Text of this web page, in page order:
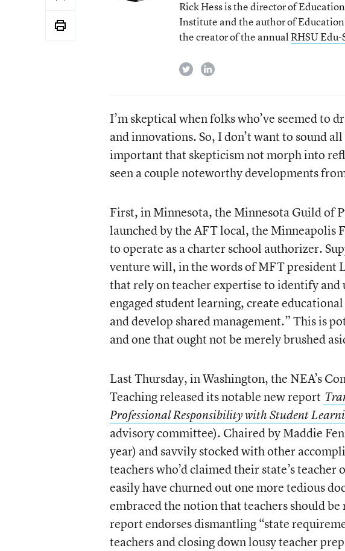
Rick Hess is the director of
Institute and the author of Education
the creator of the annualRHSU
twitterlinkedin
I’m skeptical when folks who’ve seemed to
and innovations. So, I don’t want to sound
important that skepticism not morph into
seen a couple noteworthy developments
First, in Minnesota, the Minnesota Guild of
launched by the AFT local, the Minneapolis
to operate as a charter school authorizer.
venture will, in the words of MFT president
that rely on teacher expertise to identify
engaged student learning, create
and develop shared management.” This is
and one that ought not be merely brushed
Last Thursday, in Washington, the NEA’s
Teaching released its notable new report
Professional Responsibility with Student
advisory committee). Chaired by Maddie
year) and savvily stocked with other
teachers who’d claimed their state’s
easily have churned out one more tedious
embraced the notion that teachers should
report endorses dismantling “state
teachers and closing down lousy teacher